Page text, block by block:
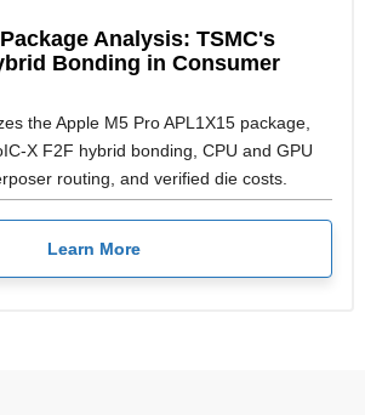
Analysis: TSMC's
Bonding in Consumer
the Apple M5 Pro APL1X15 package,
X F2F hybrid bonding, CPU and GPU
routing, and verified die costs.
Learn More